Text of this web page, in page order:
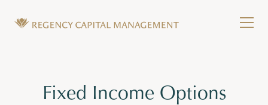
Tag:
Fixed Income Options